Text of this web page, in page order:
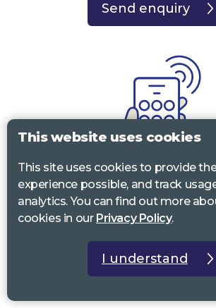
Send enquiry
Call
0117 322 4885Bristol, Bath,
01242 221 170
This website uses cookies
This site uses cookies to provide
experience possible, and track
analytics. You can find out more
cookies in our Privacy Policy.
I understand